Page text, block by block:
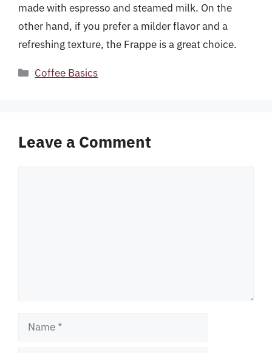
made with espresso and steamed milk. On the
other hand, if you prefer a milder flavor and a
refreshing texture, the Frappe is a great choice.
Categories
Coffee Basics
Leave a Comment
Name